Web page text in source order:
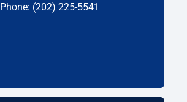
Phone: (202) 225-5541